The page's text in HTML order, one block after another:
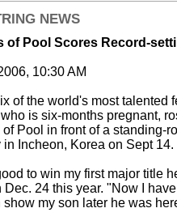
NEWS
of Pool Scores Record-
10:30 AM
of the world's most talented
is six-months pregnant,
of Pool in front of a standing-
in Incheon, Korea on Sept 14.
to win my first major title
Dec. 24 this year. "Now I
show my son later he was